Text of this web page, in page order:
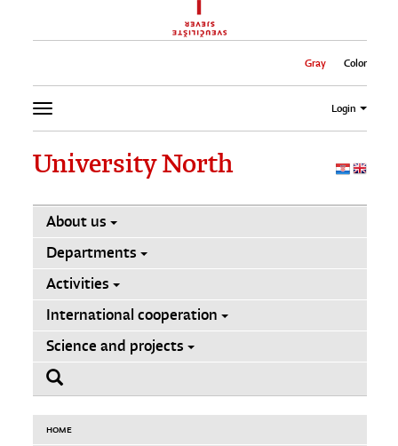
Color
Gray
Login
University North
About us
Departments
Activities
International cooperation
Science and projects
HOME